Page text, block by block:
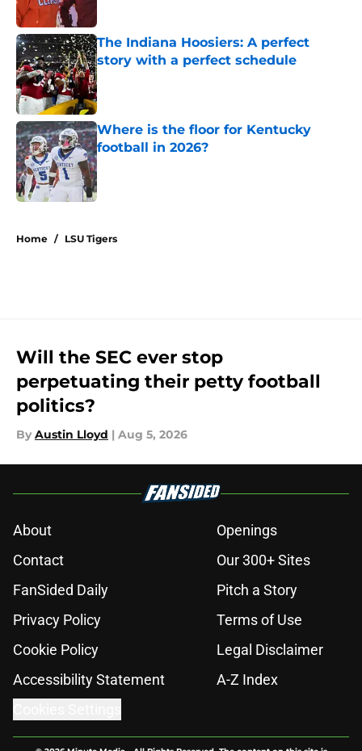
The Indiana Hoosiers: A perfect
story with a perfect schedule
Published by on Invalid Date
Where is the floor for Kentucky
football in 2026?
Published by on Invalid Date
Home / LSU Tigers
Will the SEC ever stop
perpetuating their petty football
politics?
By Austin Lloyd | Aug 5, 2026
About
Openings
Contact
Our 300+ Sites
FanSided Daily
Pitch a Story
Privacy Policy
Terms of Use
Cookie Policy
Legal Disclaimer
Accessibility Statement
A-Z Index